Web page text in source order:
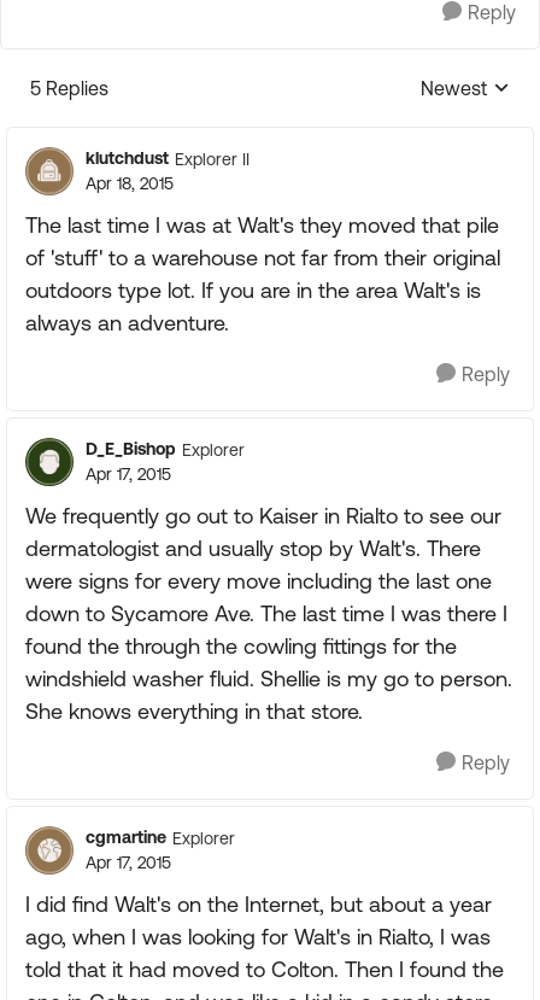
Reply
5 Replies
Replies
Newest
klutchdust Explorer II
Apr 18, 2015
The last time I was at Walt's they moved that pile
of 'stuff' to a warehouse not far from their original
outdoors type lot. If you are in the area Walt's is
always an adventure.
Reply
D_E_Bishop Explorer
Apr 17, 2015
We frequently go out to Kaiser in Rialto to see our
dermatologist and usually stop by Walt's. There
were signs for every move including the last one
down to Sycamore Ave. The last time I was there I
found the through the cowling fittings for the
windshield washer fluid. Shellie is my go to person.
She knows everything in that store.
Reply
cgmartine Explorer
Apr 17, 2015
I did find Walt's on the Internet, but about a year
ago, when I was looking for Walt's in Rialto, I was
told that it had moved to Colton. Then I found the